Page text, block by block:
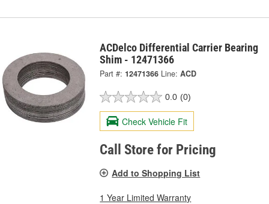
ACDelco Differential Carrier Bearing
Shim - 12471366
Part #: 12471366 Line: ACD
0.0 (0)
Check Vehicle Fit
Call Store for Pricing
Add to Shopping List
1 Year Limited Warranty